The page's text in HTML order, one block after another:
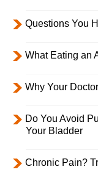
Questions You
What Eating an
Why Your
Do You Avoid
Your Bladder
Chronic Pain?